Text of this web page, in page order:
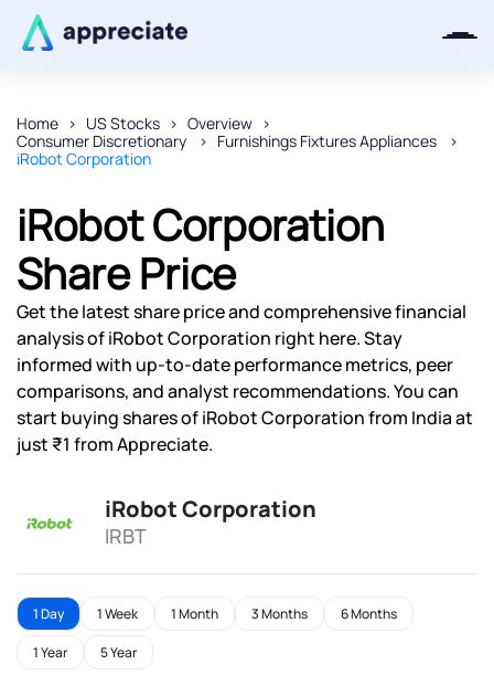
Home US Stocks
Overview
Consumer Discretionary
Furnishings Fixtures Appliances
iRobot Corporation
iRobot Corporation
Share Price
Get the latest share price and comprehensive financial
analysis of iRobot Corporation right here. Stay
informed with up-to-date performance metrics, peer
comparisons, and analyst recommendations. You can
start buying shares of iRobot Corporation from India at
just ₹1 from Appreciate.
iRobot Corporation
IRBT
1 Day 1 Week 1 Month 3 Months 6 Months
1 Year 5 Year
Thanks for joining our iOS waitlist.
Powered by Viral Loops